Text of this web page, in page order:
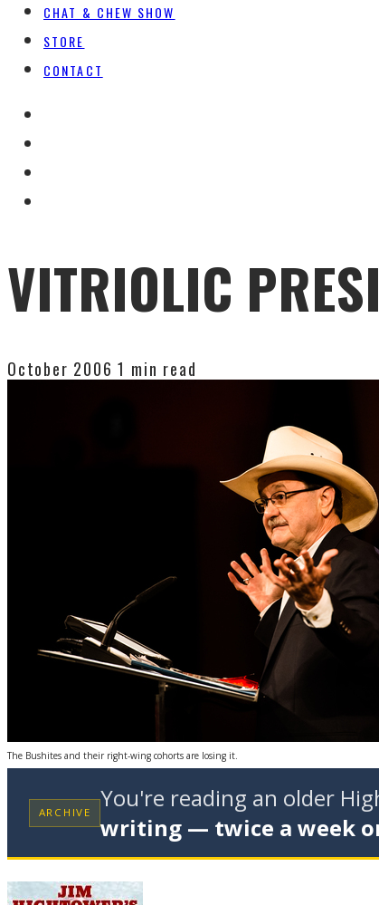
CHAT & CHEW SHOW
STORE
CONTACT
VITRIOLIC
October 2006 1 min read
The Bushites and their right-wing cohorts are losing it.
ARCHIVE You're reading an older
writing — twice a week